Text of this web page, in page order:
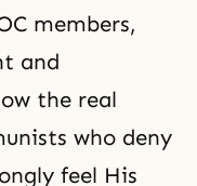
members,
and
the real
who deny
feel His